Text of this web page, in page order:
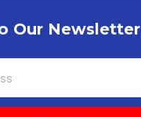
Our Newsletter